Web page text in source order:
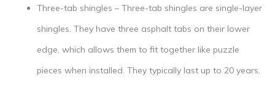
Three-tab shingles – Three-tab shingles are single-layer
shingles. They have three asphalt tabs on their lower
edge, which allows them to fit together like puzzle
pieces when installed. They typically last up to 20 years.